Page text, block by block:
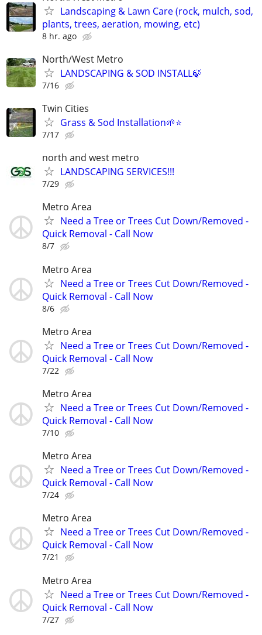
Landscaping & Lawn Care (rock, mulch, sod,
plants, trees, aeration, mowing, etc)
8 hr. ago
North/West Metro
LANDSCAPING & SOD INSTALL🍃
7/16
Twin Cities
Grass & Sod Installation🌱⭐️
7/17
north and west metro
LANDSCAPING SERVICES!!!
7/29
Metro Area
Need a Tree or Trees Cut Down/Removed -
Quick Removal - Call Now
8/7
Metro Area
Need a Tree or Trees Cut Down/Removed -
Quick Removal - Call Now
8/6
Metro Area
Need a Tree or Trees Cut Down/Removed -
Quick Removal - Call Now
7/22
Metro Area
Need a Tree or Trees Cut Down/Removed -
Quick Removal - Call Now
7/10
Metro Area
Need a Tree or Trees Cut Down/Removed -
Quick Removal - Call Now
7/24
Metro Area
Need a Tree or Trees Cut Down/Removed -
Quick Removal - Call Now
7/21
Metro Area
Need a Tree or Trees Cut Down/Removed -
Quick Removal - Call Now
7/27